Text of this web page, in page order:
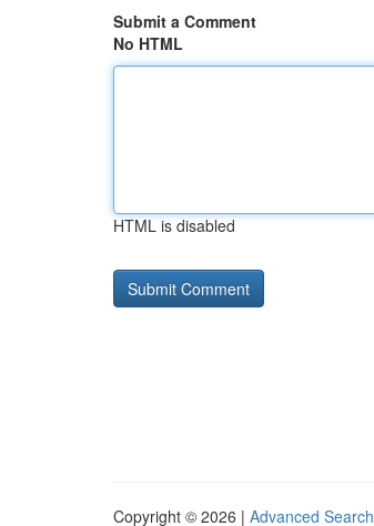
Submit a Comment
No HTML
HTML is disabled
Copyright © 2026 | Advanced Search